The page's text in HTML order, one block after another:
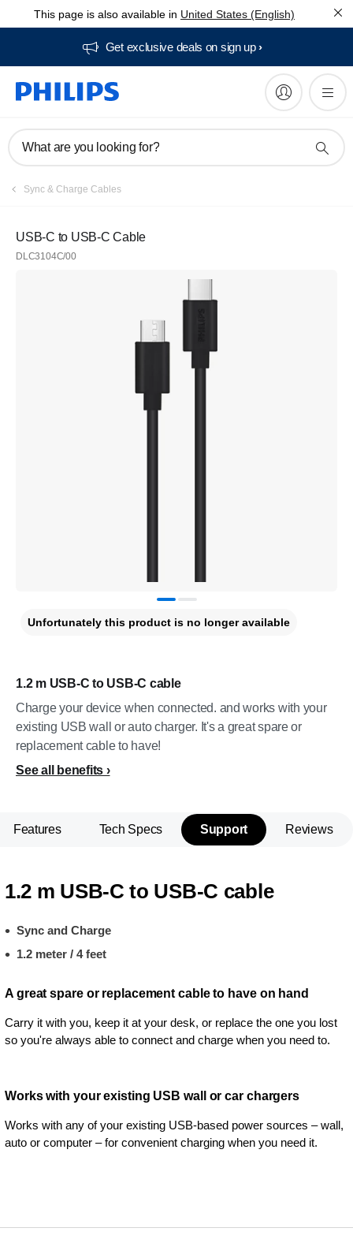
This page is also available in United States (English)
Get exclusive deals on sign up​
What are you looking for?
Sync & Charge Cables
USB-C to USB-C Cable
DLC3104C/00
1.2 m USB-C to USB-C cable
Charge your device when connected. and works with your
existing USB wall or auto charger. It's a great spare or
replacement cable to have!
See all benefits
Unfortunately this product is no longer available
Features Tech Specs Support Reviews
1.2 m USB-C to USB-C cable
Sync and Charge
1.2 meter / 4 feet
A great spare or replacement cable to have on hand
Carry it with you, keep it at your desk, or replace the one you lost
so you're always able to connect and charge when you need to.
Works with your existing USB wall or car chargers
Works with any of your existing USB-based power sources – wall,
auto or computer – for convenient charging when you need it.